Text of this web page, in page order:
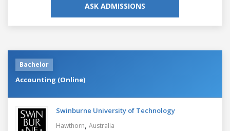
ASK ADMISSIONS
Bachelor
Accounting (Online)
Swinburne University of Technology
Hawthorn, Australia